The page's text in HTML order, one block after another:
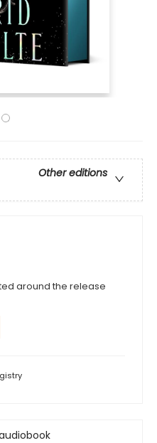
Other editions
around the release